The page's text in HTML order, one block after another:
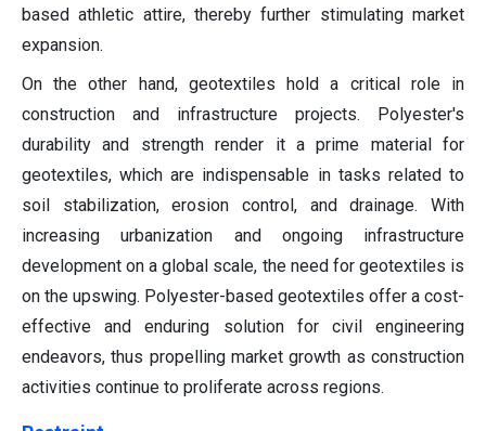
based athletic attire, thereby further stimulating market
expansion.
On the other hand, geotextiles hold a critical role in
construction and infrastructure projects. Polyester's
durability and strength render it a prime material for
geotextiles, which are indispensable in tasks related to
soil stabilization, erosion control, and drainage. With
increasing urbanization and ongoing infrastructure
development on a global scale, the need for geotextiles is
on the upswing. Polyester-based geotextiles offer a cost-
effective and enduring solution for civil engineering
endeavors, thus propelling market growth as construction
activities continue to proliferate across regions.